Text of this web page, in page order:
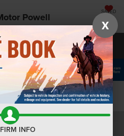
Powell SAVED
SEARCH
Availability
X
INFO